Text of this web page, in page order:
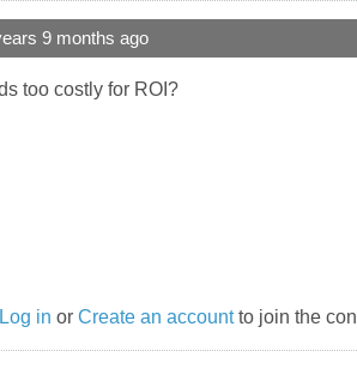
9 months ago
too costly for ROI?
Log in or Create an accountto join the